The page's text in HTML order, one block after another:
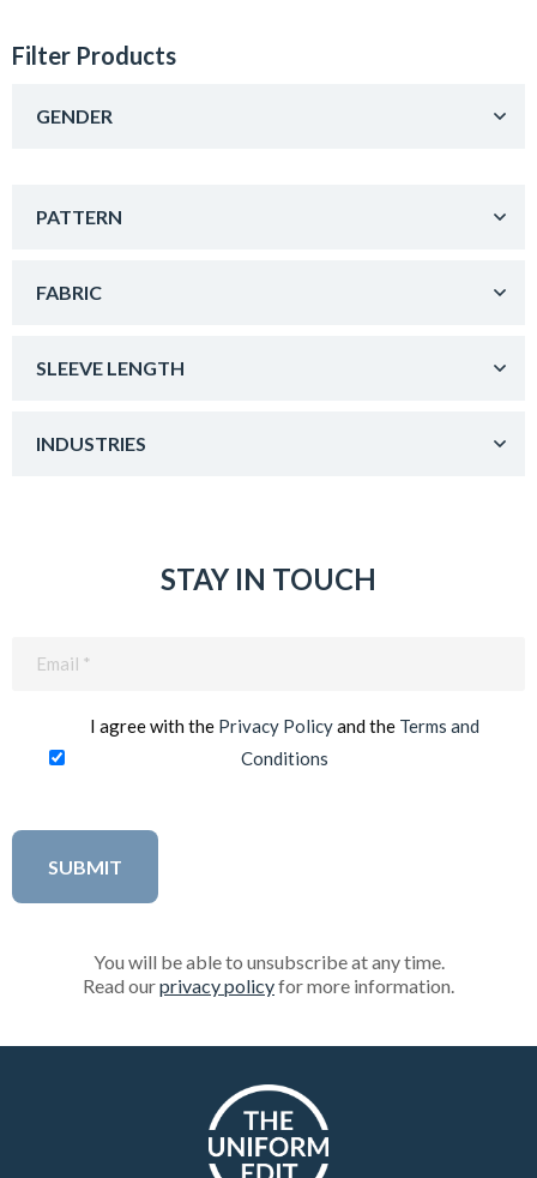
Filter Products
GENDER
PATTERN
FABRIC
SLEEVE LENGTH
INDUSTRIES
STAY IN TOUCH
I agree with the Privacy Policyand the Terms and
Conditions
You will be able to unsubscribe at any time.
Read ourprivacy policyfor more information.